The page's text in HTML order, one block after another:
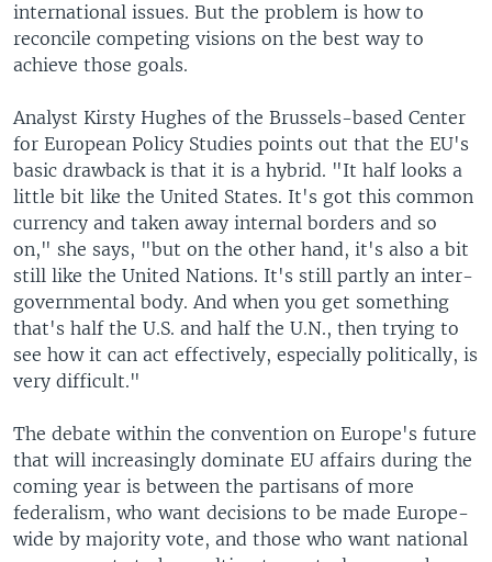
international issues. But the problem is how to
reconcile competing visions on the best way to
achieve those goals.
Analyst Kirsty Hughes of the Brussels-based Center
for European Policy Studies points out that the EU's
basic drawback is that it is a hybrid. "It half looks a
little bit like the United States. It's got this common
currency and taken away internal borders and so
on," she says, "but on the other hand, it's also a bit
still like the United Nations. It's still partly an inter-
governmental body. And when you get something
that's half the U.S. and half the U.N., then trying to
see how it can act effectively, especially politically, is
very difficult."
The debate within the convention on Europe's future
that will increasingly dominate EU affairs during the
coming year is between the partisans of more
federalism, who want decisions to be made Europe-
wide by majority vote, and those who want national